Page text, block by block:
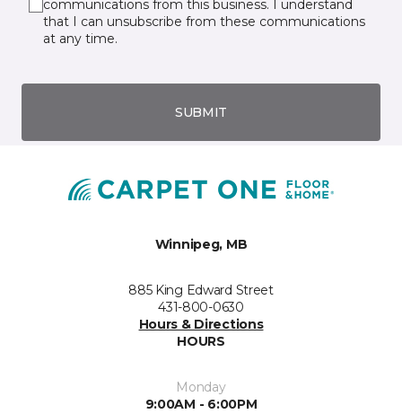
communications from this business. I understand
that I can unsubscribe from these communications
at any time.
SUBMIT
Winnipeg, MB
885 King Edward Street
431-800-0630
Hours & Directions
HOURS
Monday
9:00AM - 6:00PM